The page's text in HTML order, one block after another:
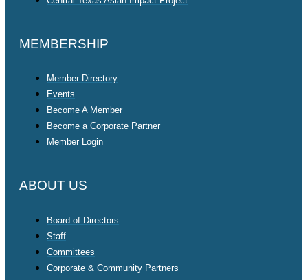
MEMBERSHIP
Member Directory
Events
Become A Member
Become a Corporate Partner
Member Login
ABOUT US
Board of Directors
Staff
Committees
Corporate & Community Partners